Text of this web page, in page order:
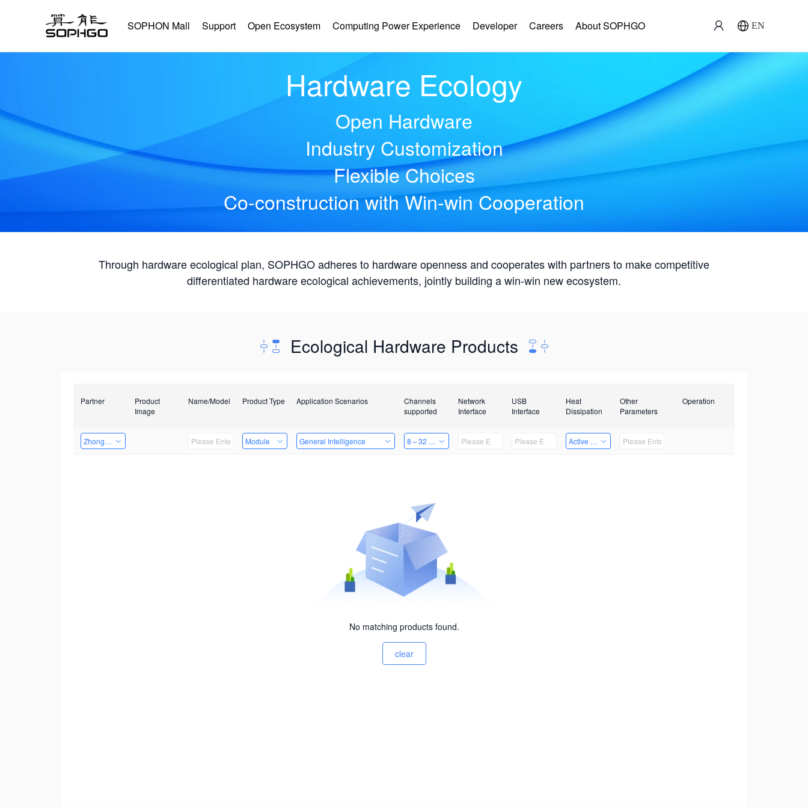
SOPHON Mall Support Open Ecosystem Computing Power Experience Developer Careers About SOPHGO EN
Hardware Ecology
Open Hardware
Industry Customization
Flexible Choices
Co-construction with Win-win Cooperation
Through hardware ecological plan, SOPHGO adheres to hardware openness and cooperates with partners to make competitive
differentiated hardware ecological achievements, jointly building a win-win new ecosystem.
Ecological Hardware Products
Partner
Product
Image
Name/Model Product Type Application Scenarios
Channels
supported
Network
Interface
USB
Interface
Heat
Dissipation
Other
Parameters
Operation
Zhongshan TianQi Technology Module General Intelligence 8～32 Channels Active Heat Dissipation
No matching products found.
clear